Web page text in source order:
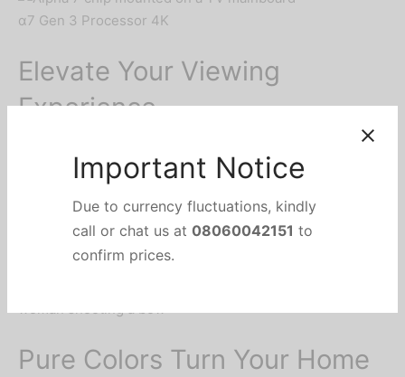
α7 Gen 3 Processor 4K
Elevate Your Viewing
Experience
The powerful α7 Gen3 Processor 4K delivers
picture and sound sources. NanoCell TV delivers
optimized viewing experience with the Pure Colors from
whatever source.
Pure Colors Turn Your Home